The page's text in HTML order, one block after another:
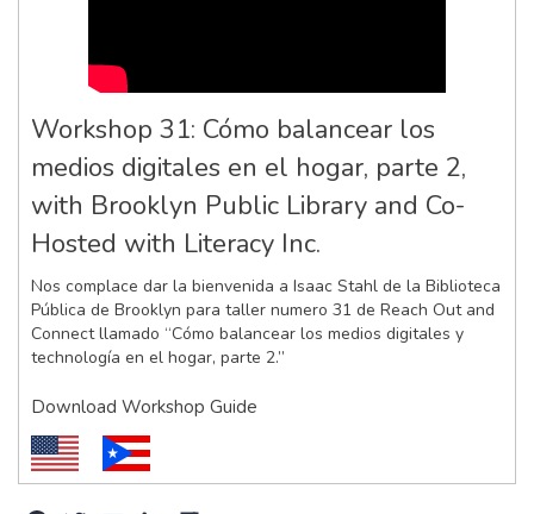
Workshop 31: Cómo balancear los
medios digitales en el hogar, parte 2,
with Brooklyn Public Library and Co-
Hosted with Literacy Inc.
Nos complace dar la bienvenida a Isaac Stahl de la Biblioteca
Pública de Brooklyn para taller numero 31 de Reach Out and
Connect llamado “Cómo balancear los medios digitales y
technología en el hogar, parte 2.”
Download Workshop Guide